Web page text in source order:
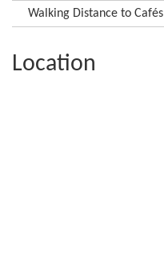
Walking Distance to Cafés
Location